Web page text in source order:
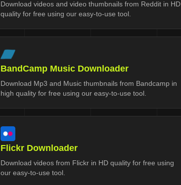
Download videos and video thumbnails from Reddit in HD
quality for free using our easy-to-use tool.
BandCamp Music Downloader
Download Mp3 and Music thumbnails from Bandcamp in
high quality for free using our easy-to-use tool.
Flickr Downloader
Download videos from Flickr in HD quality for free using
our easy-to-use tool.